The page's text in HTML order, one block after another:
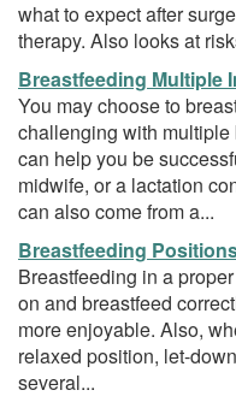
what to expect after
therapy. Also looks at
Breastfeeding Multiple
You may choose to
challenging with
can help you be
midwife, or a lactation
can also come from a...
Breastfeeding
Breastfeeding in a
on and breastfeed
more enjoyable. Also,
relaxed position, let-
several...